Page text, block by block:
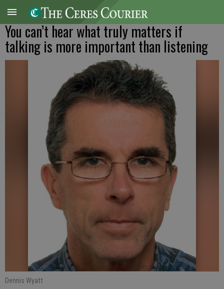
You can’t hear what truly matters if
talking is more important than listening
Dennis Wyatt